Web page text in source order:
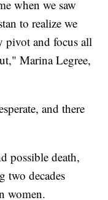
when we saw
to realize we
pivot and focus all
Marina Legree,
and there
possible death,
two decades
women.